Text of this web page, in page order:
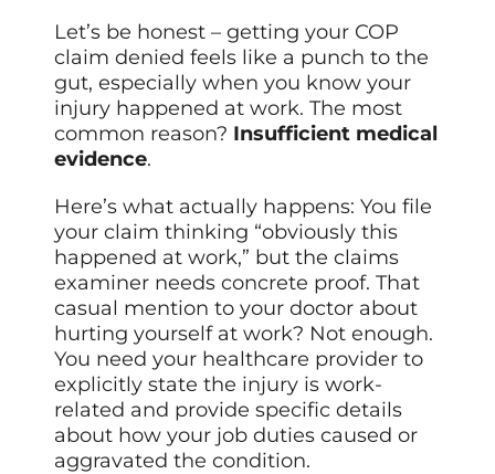
Let’s be honest – getting your COP
claim denied feels like a punch to the
gut, especially when you know your
injury happened at work. The most
common reason? Insufficient medical
evidence.
Here’s what actually happens: You file
your claim thinking “obviously this
happened at work,” but the claims
examiner needs concrete proof. That
casual mention to your doctor about
hurting yourself at work? Not enough.
You need your healthcare provider to
explicitly state the injury is work-
related and provide specific details
about how your job duties caused or
aggravated the condition.